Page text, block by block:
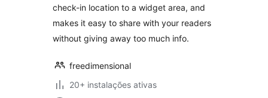
check-in location to a widget area, and
makes it easy to share with your readers
without giving away too much info.
freedimensional
20+ instalações ativas